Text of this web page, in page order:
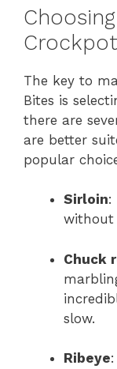
The key to
Bites is
there are
are better
popular
Sirloin:
without
Chuck
slow.
Ribeye